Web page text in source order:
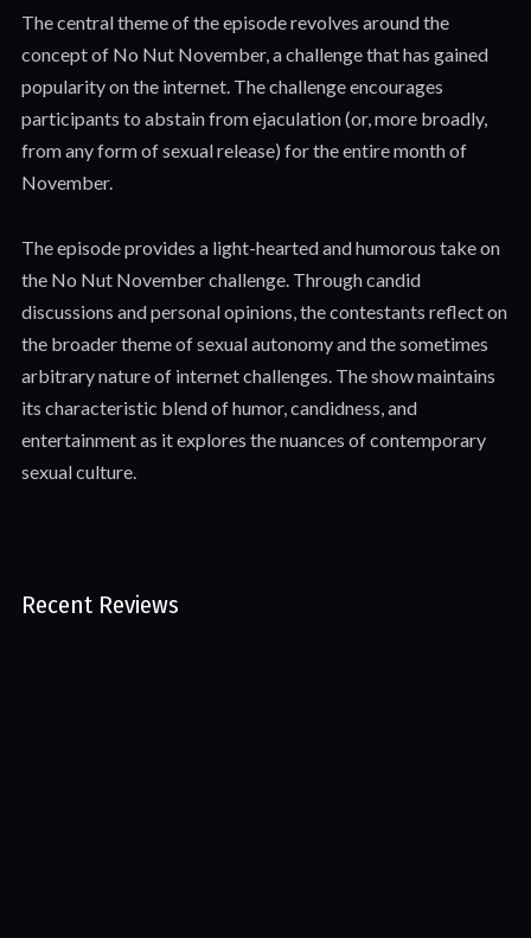
The central theme of the episode revolves around the
concept of No Nut November, a challenge that has gained
popularity on the internet. The challenge encourages
participants to abstain from ejaculation (or, more broadly,
from any form of sexual release) for the entire month of
November.
The episode provides a light-hearted and humorous take on
the No Nut November challenge. Through candid
discussions and personal opinions, the contestants reflect on
the broader theme of sexual autonomy and the sometimes
arbitrary nature of internet challenges. The show maintains
its characteristic blend of humor, candidness, and
entertainment as it explores the nuances of contemporary
sexual culture.
Recent Reviews